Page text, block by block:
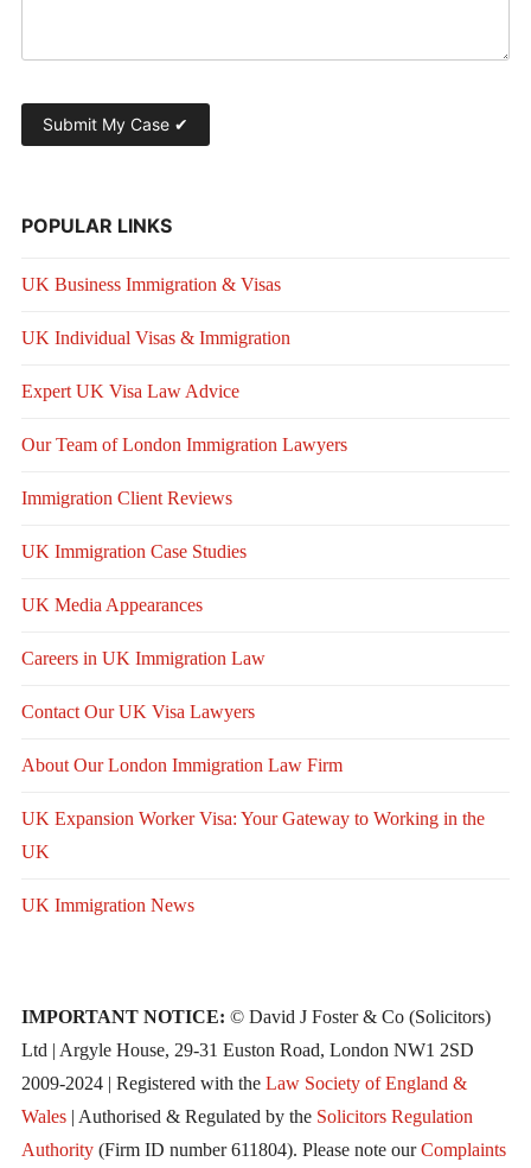
POPULAR LINKS
UK Business Immigration & Visas
UK Individual Visas & Immigration
Expert UK Visa Law Advice
Our Team of London Immigration Lawyers
Immigration Client Reviews
UK Immigration Case Studies
UK Media Appearances
Careers in UK Immigration Law
Contact Our UK Visa Lawyers
About Our London Immigration Law Firm
UK Expansion Worker Visa: Your Gateway to Working in the
UK
UK Immigration News
IMPORTANT NOTICE: © David J Foster & Co (Solicitors)
Ltd | Argyle House, 29-31 Euston Road, London NW1 2SD
2009-2024 | Registered with the Law Society of England &
Wales| Authorised & Regulated by the Solicitors Regulation
Authority(Firm ID number 611804). Please note ourComplaints